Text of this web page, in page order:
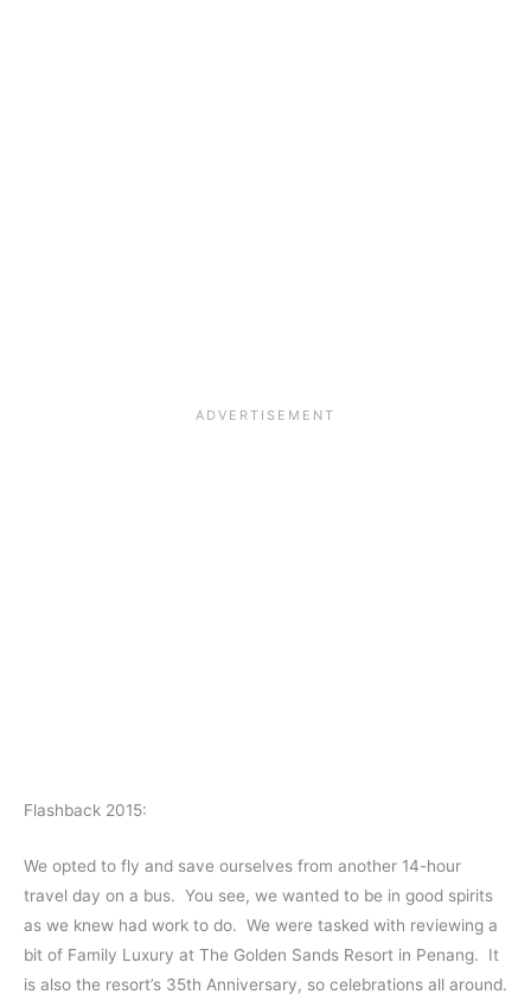
Flashback 2015:
We opted to fly and save ourselves from another 14-hour
travel day on a bus. You see, we wanted to be in good spirits
as we knew had work to do. We were tasked with reviewing a
bit of Family Luxury at The Golden Sands Resort in Penang. It
is also the resort’s 35th Anniversary, so celebrations all around.